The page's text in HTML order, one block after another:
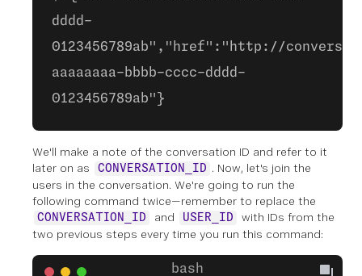
dddd-
0123456789ab","href":"http://
aaaaaaaa-bbbb-cccc-dddd-
0123456789ab"}
We'll make a note of the conversation ID and refer to it
later on as
CONVERSATION_ID . Now, let's join the
users in the conversation. We're going to run the
following command twice—remember to replace the
CONVERSATION_ID and USER_ID
with IDs from the
two previous steps every time you run this command: